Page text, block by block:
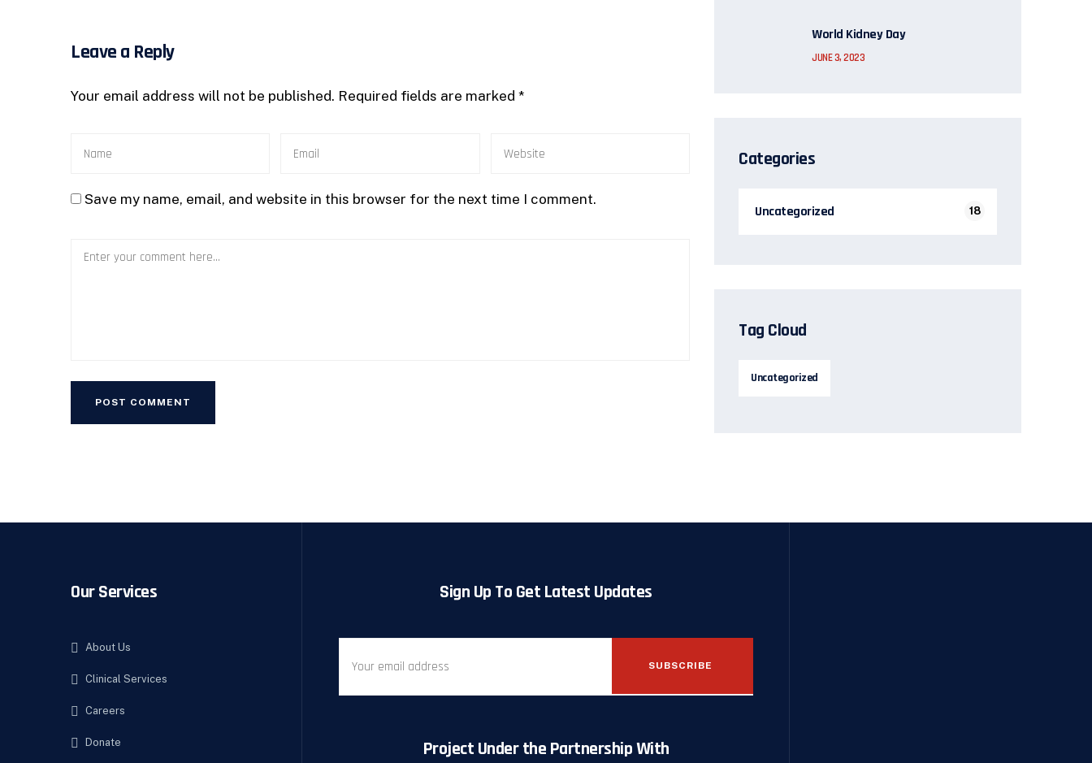
Leave a Reply
Your email address will not be published. Required fields are marked *
Save my name, email, and website in this browser for the next time I comment.
World Kidney Day
JUNE 3, 2023
Categories
Uncategorized 18
Tag Cloud
Uncategorized
Our Services
About Us
Clinical Services
Careers
Donate
Sign Up To Get Latest Updates
SUBSCRIBE
Project Under the Partnership With